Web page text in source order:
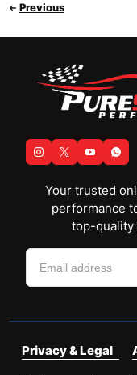
Previous
Your trusted
performance
top-quality
Privacy & Legal